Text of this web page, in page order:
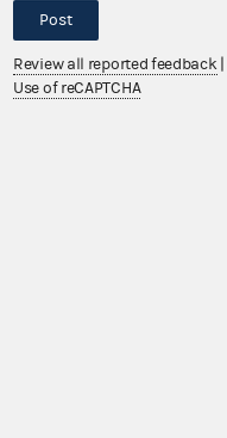
Post
Review all reported feedback
Use of reCAPTCHA